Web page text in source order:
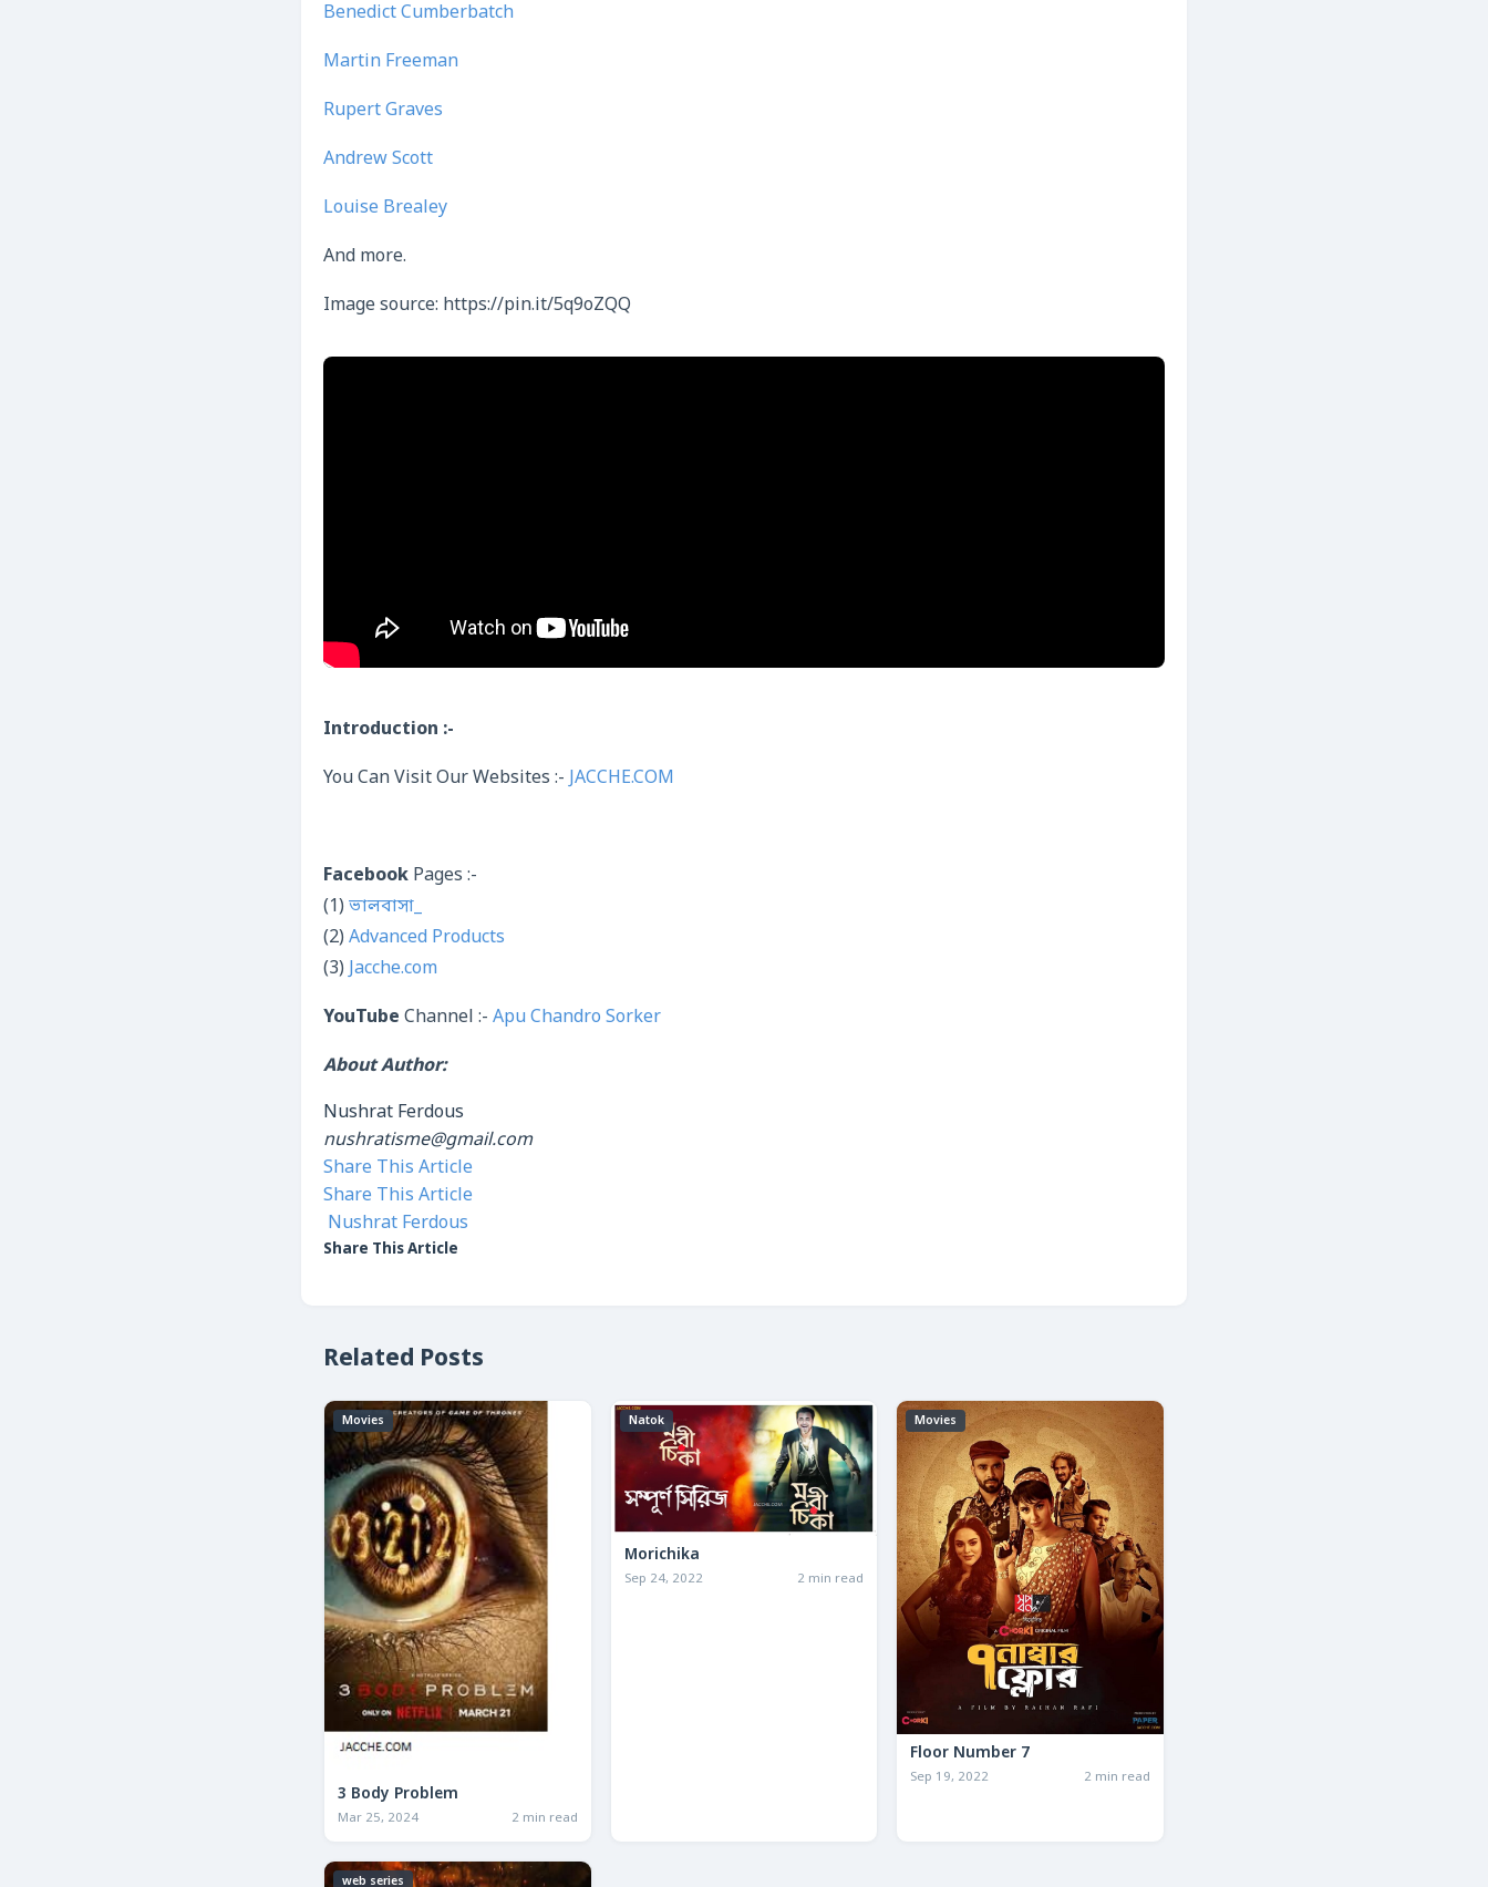
Benedict Cumberbatch
Martin Freeman
Rupert Graves
Andrew Scott
Louise Brealey
And more.
Image source: https://pin.it/5q9oZQQ
Introduction :-
You Can Visit Our Websites :- JACCHE.COM
Facebook Pages :-
(1) ভালবাসা_
(2) Advanced Products
(3) Jacche.com
YouTube Channel :- Apu Chandro Sorker
About Author:
Nushrat Ferdous
nushratisme@gmail.com
Share This Article
Share This Article
Nushrat Ferdous
Share This Article
Related Posts
Movies
3 Body Problem
Mar 25, 2024 2 min read
Natok
Morichika
Sep 24, 2022 2 min read
Movies
Floor Number 7
Sep 19, 2022 2 min read
web series